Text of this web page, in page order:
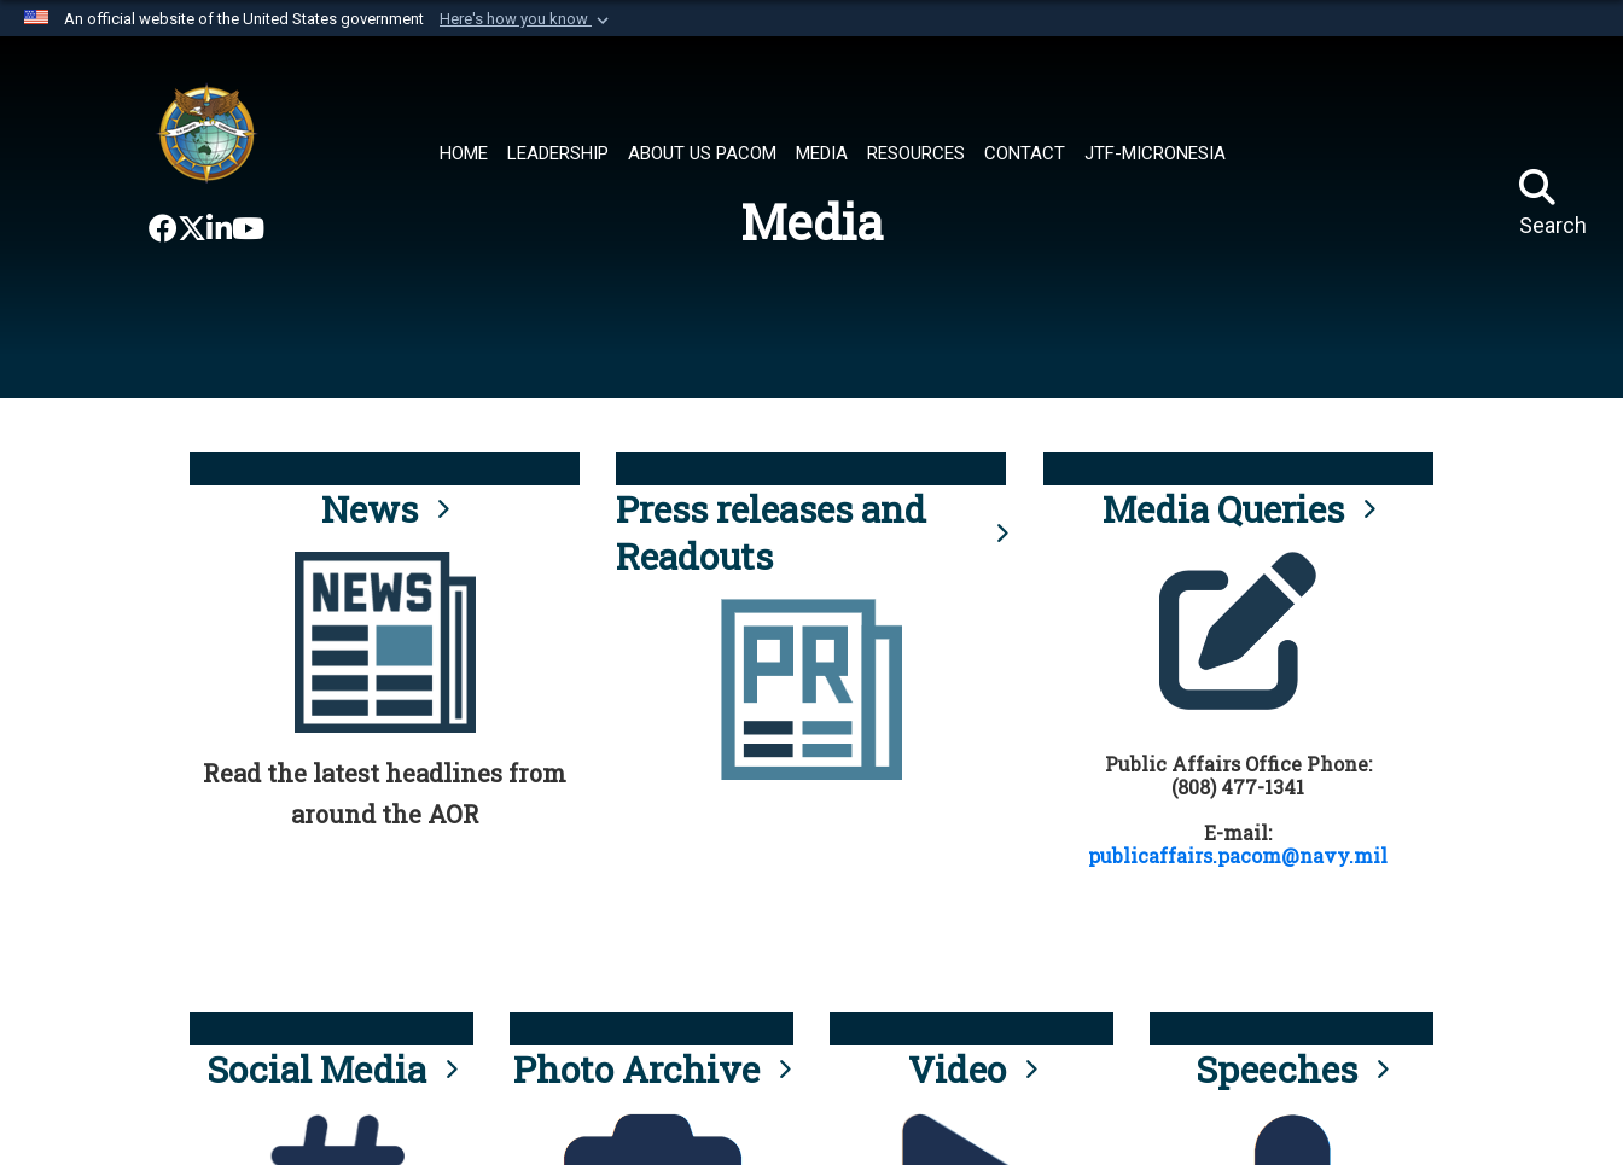
An official website of the United States government Here's how you know
website belongs to an official U.S. Department of Defense organization in
the United States.
HOME LEADERSHIP ABOUT US PACOM MEDIA RESOURCES CONTACT JTF-MICRONESIA
Search
Media
News
Read the latest headlines from
around the AOR
Press releases and
Readouts
Media Queries
Public Affairs Office Phone:
(808) 477-1341
E-mail:
publicaffairs.pacom@navy.mil
Social Media Photo Archive Video Speeches